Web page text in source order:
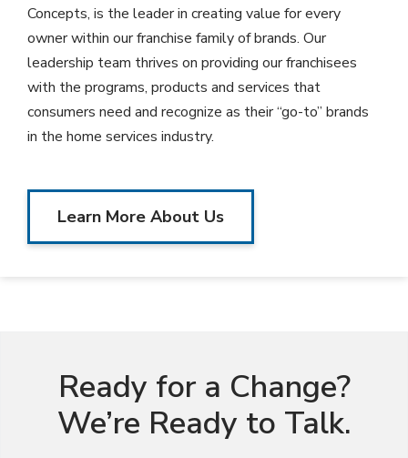
Concepts, is the leader in creating value for every
owner within our franchise family of brands. Our
leadership team thrives on providing our franchisees
with the programs, products and services that
consumers need and recognize as their “go-to” brands
in the home services industry.
Learn More About Us
Ready for a Change?
We’re Ready to Talk.